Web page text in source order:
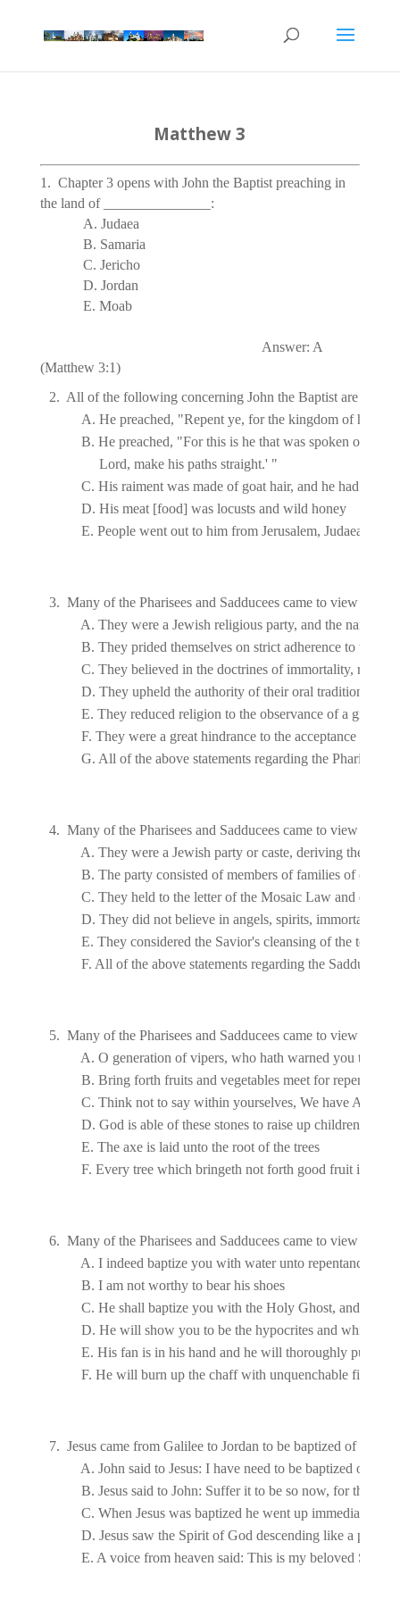
Matthew 3
1. Chapter 3 opens with John the Baptist preaching in
the land of _______________:
A. Judaea
B. Samaria
C. Jericho
D. Jordan
E. Moab
Answer: A
(Matthew 3:1)
2.  All of the following concerning John the Baptist are true
D. His meat [food] was locusts and wild honey
E. People went out to him from Jerusalem, Judaea
3.  Many of the Pharisees and Sadducees came to view John's
4.  Many of the Pharisees and Sadducees came to view John's
5.  Many of the Pharisees and Sadducees came to view
E. The axe is laid unto the root of the trees
6.  Many of the Pharisees and Sadducees came to view
B. I am not worthy to bear his shoes
7.  Jesus came from Galilee to Jordan to be baptized of John.